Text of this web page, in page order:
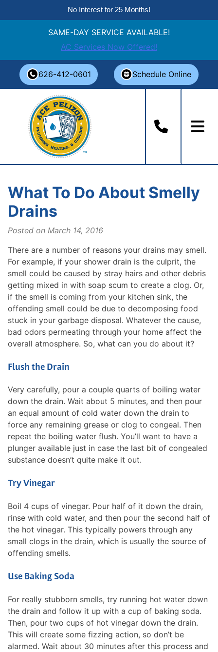
No Interest for 25 Months!
SAME-DAY SERVICE AVAILABLE!
AC Services Now Offered!
content
626-412-0601 Schedule Online
What To Do About Smelly
Drains
Posted on March 14, 2016
There are a number of reasons your drains may smell.
For example, if your shower drain is the culprit, the
smell could be caused by stray hairs and other debris
getting mixed in with soap scum to create a clog. Or,
if the smell is coming from your kitchen sink, the
offending smell could be due to decomposing food
stuck in your garbage disposal. Whatever the cause,
bad odors permeating through your home affect the
overall atmosphere. So, what can you do about it?
Flush the Drain
Very carefully, pour a couple quarts of boiling water
down the drain. Wait about 5 minutes, and then pour
an equal amount of cold water down the drain to
force any remaining grease or clog to congeal. Then
repeat the boiling water flush. You’ll want to have a
plunger available just in case the last bit of congealed
substance doesn’t quite make it out.
Try Vinegar
Boil 4 cups of vinegar. Pour half of it down the drain,
rinse with cold water, and then pour the second half of
the hot vinegar. This typically powers through any
small clogs in the drain, which is usually the source of
offending smells.
Use Baking Soda
For really stubborn smells, try running hot water down
the drain and follow it up with a cup of baking soda.
Then, pour two cups of hot vinegar down the drain.
This will create some fizzing action, so don’t be
alarmed. Wait about 30 minutes after this process and